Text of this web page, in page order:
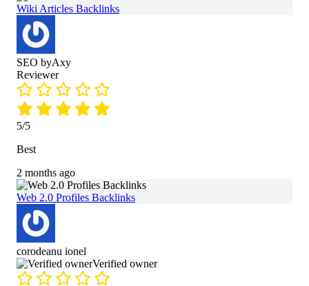
Wiki Articles Backlinks
SEO byAxy
Reviewer
5/5
Best
2 months ago
Web 2.0 Profiles Backlinks
corodeanu ionel
Verified owner